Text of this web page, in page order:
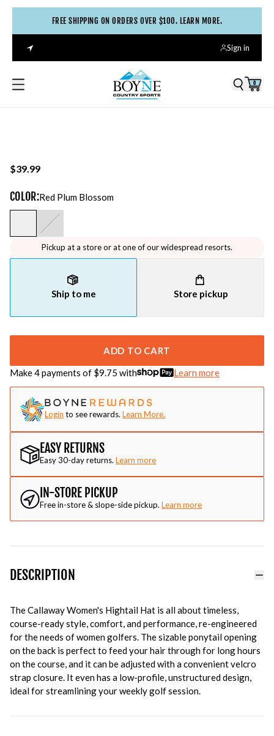
FREE SHIPPING ON ORDERS OVER $100. LEARN MORE.
Sign in
0
$39.99
COLOR:Red Plum Blossom
Pickup at a store or at one of our widespread resorts.
Ship to me Store pickup
ADD TO CART
Make 4 payments of $9.75 with Learn more
Login to see rewards. Learn More.
EASY RETURNS
Easy 30-day returns. Learn more
IN-STORE PICKUP
Free in-store & slope-side pickup. Learn more
DESCRIPTION
The Callaway Women's Hightail Hat is all about timeless,
course-ready style, comfort, and performance, re-engineered
for the needs of women golfers. The sizable ponytail opening
on the back is perfect to feed your hair through for long hours
on the course, and it can be adjusted with a convenient velcro
strap closure. It even has a low-profile, unstructured design,
ideal for streamlining your weekly golf session.